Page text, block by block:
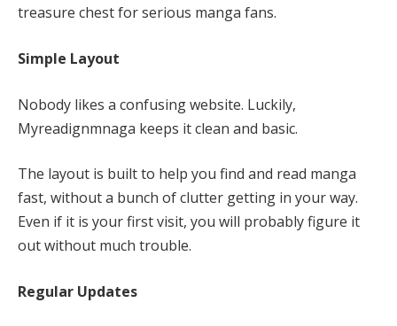
treasure chest for serious manga fans.
Simple Layout
Nobody likes a confusing website. Luckily,
Myreadignmnaga keeps it clean and basic.
The layout is built to help you find and read manga
fast, without a bunch of clutter getting in your way.
Even if it is your first visit, you will probably figure it
out without much trouble.
Regular Updates